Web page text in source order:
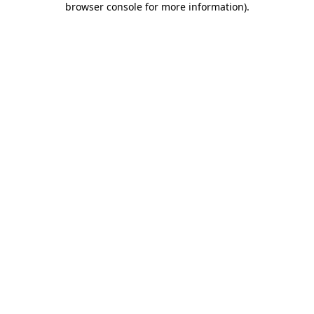
browser console for more information).